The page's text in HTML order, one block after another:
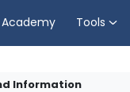
Academy Tools
Information